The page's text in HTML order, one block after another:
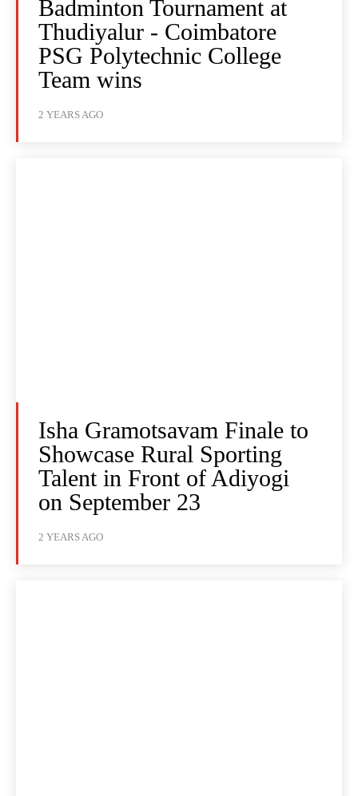
Badminton Tournament at
Thudiyalur - Coimbatore
PSG Polytechnic College
Team wins
2 YEARS AGO
Isha Gramotsavam Finale to
Showcase Rural Sporting
Talent in Front of Adiyogi
on September 23
2 YEARS AGO